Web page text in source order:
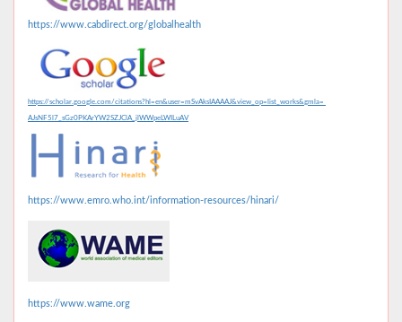
https://www.cabdirect.org/globalhealth
https://scholar.google.com/citations?hl=en&user=mSvAksIAAAAJ&view_op=list_works&gmla=
AJsNF5l7_sGz0PKArYW2SZJClA_jlWWpeLWILuAV
https://www.emro.who.int/information-resources/hinari/
https://www.wame.org